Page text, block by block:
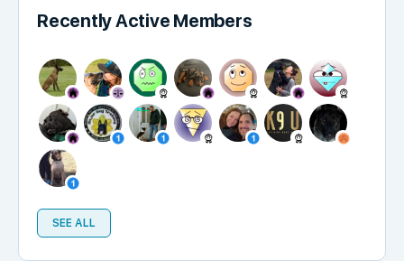
Recently Active Members
SEE ALL